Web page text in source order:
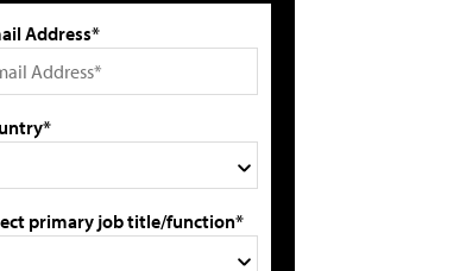
Address*
primary job title/function*